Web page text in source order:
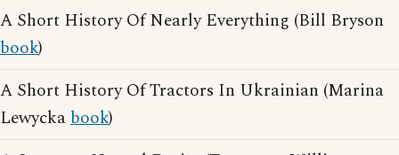
A Short History Of Nearly Everything (Bill Bryson
book)
A Short History Of Tractors In Ukrainian (Marina
Lewyckabook)